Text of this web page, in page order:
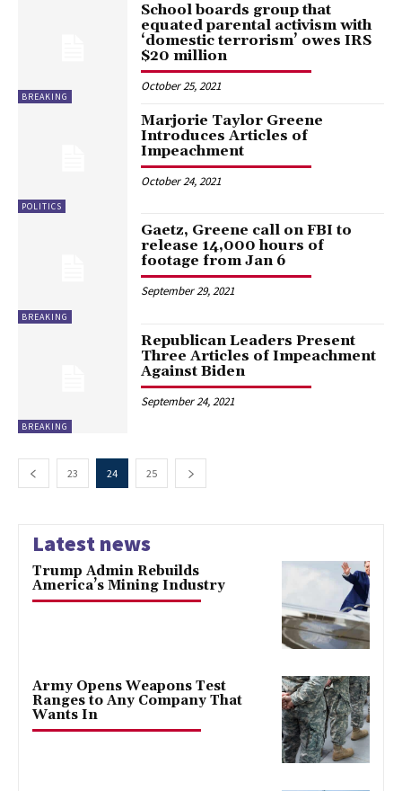
BREAKING
School boards group that
equated parental activism with
‘domestic terrorism’ owes IRS
$20 million
October 25, 2021
POLITICS
Marjorie Taylor Greene
Introduces Articles of
Impeachment
October 24, 2021
BREAKING
Gaetz, Greene call on FBI to
release 14,000 hours of
footage from Jan 6
September 29, 2021
BREAKING
Republican Leaders Present
Three Articles of Impeachment
Against Biden
September 24, 2021
23 24 25
Latest news
Trump Admin Rebuilds
America’s Mining Industry
Army Opens Weapons Test
Ranges to Any Company That
Wants In